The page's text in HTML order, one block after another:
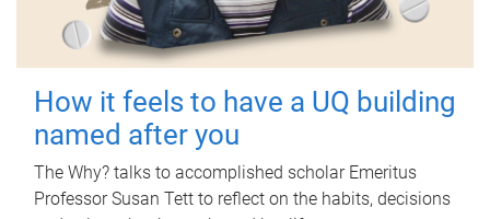
How it feels to have a UQ building
named after you
The Why? talks to accomplished scholar Emeritus
Professor Susan Tett to reflect on the habits, decisions